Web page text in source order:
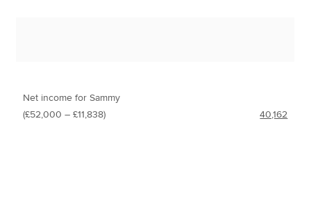
Net income for Sammy
(£52,000 – £11,838)
40,162